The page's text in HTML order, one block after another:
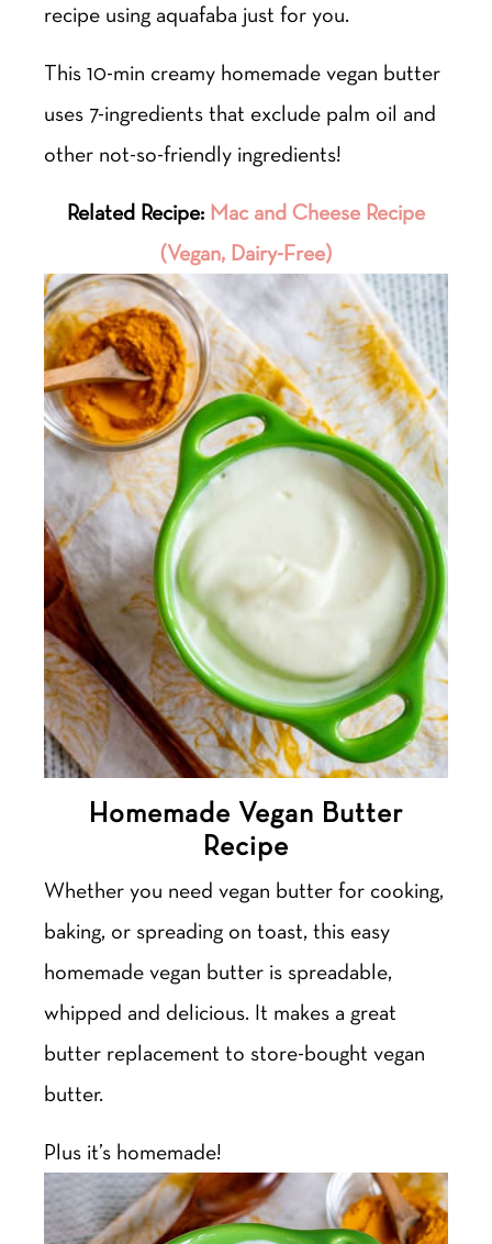
recipe using aquafaba just for you.
This 10-min creamy homemade vegan butter
uses 7-ingredients that exclude palm oil and
other not-so-friendly ingredients!
Related Recipe: Mac and Cheese Recipe
(Vegan, Dairy-Free)
Homemade Vegan Butter
Recipe
Whether you need vegan butter for cooking,
baking, or spreading on toast, this easy
homemade vegan butter is spreadable,
whipped and delicious. It makes a great
butter replacement to store-bought vegan
butter.
Plus it’s homemade!